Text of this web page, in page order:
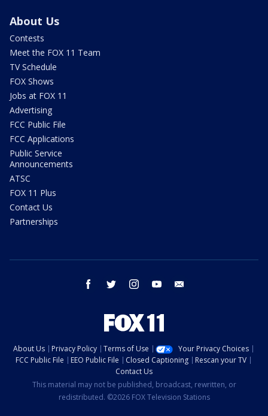
About Us
Contests
Meet the FOX 11 Team
TV Schedule
FOX Shows
Jobs at FOX 11
Advertising
FCC Public File
FCC Applications
Public Service
Announcements
ATSC
FOX 11 Plus
Contact Us
Partnerships
facebook twitter instagram youtube
About Us Privacy Policy Terms of Use
Your Privacy Choices
FCC Public File
EEO Public File Closed Captioning
Rescan your TV
Contact Us
This material may not be published, broadcast, rewritten, or
redistributed. ©2026 FOX Television Stations